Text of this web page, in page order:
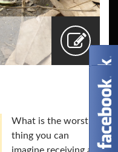
What is the worst
thing you can